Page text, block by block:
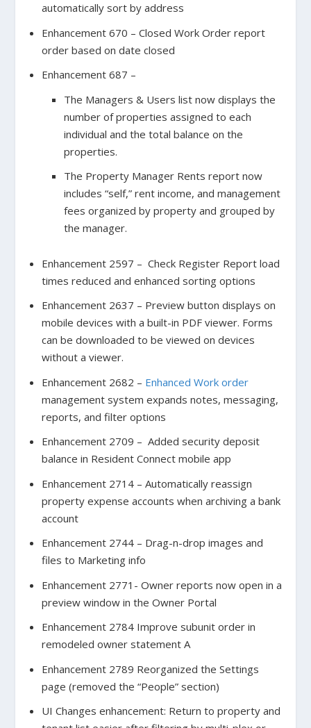
automatically sort by address
Enhancement 670 – Closed Work Order report
order based on date closed
Enhancement 687 –
The Managers & Users list now displays the
number of properties assigned to each
individual and the total balance on the
properties.
The Property Manager Rents report now
includes “self,” rent income, and management
fees organized by property and grouped by
the manager.
Enhancement 2597 – Check Register Report load
times reduced and enhanced sorting options
Enhancement 2637 – Preview button displays on
mobile devices with a built-in PDF viewer. Forms
can be downloaded to be viewed on devices
without a viewer.
Enhancement 2682 – Enhanced Work order
management system expands notes, messaging,
reports, and filter options
Enhancement 2709 – Added security deposit
balance in Resident Connect mobile app
Enhancement 2714 – Automatically reassign
property expense accounts when archiving a bank
account
Enhancement 2744 – Drag-n-drop images and
files to Marketing info
Enhancement 2771- Owner reports now open in a
preview window in the Owner Portal
Enhancement 2784 Improve subunit order in
remodeled owner statement A
Enhancement 2789 Reorganized the Settings
page (removed the “People” section)
UI Changes enhancement: Return to property and